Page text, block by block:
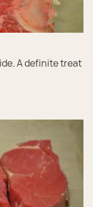
A definite treat